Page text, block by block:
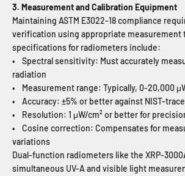
3. Measurement and Calibration Equipment
Maintaining ASTM E3022-18 compliance
verification using appropriate measurement
specifications for radiometers include:
• Spectral sensitivity: Must accurately
radiation
• Measurement range: Typically, 0-20,000
• Accuracy: ±5% or better against NIST-
• Resolution: 1 μW/cm² or better for
• Cosine correction: Compensates for
variations
Dual-function radiometers like the XRP-
simultaneous UV-A and visible light